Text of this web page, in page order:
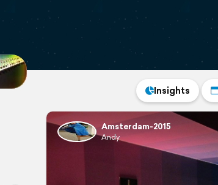
Insights
Amsterdam-2015
Andy